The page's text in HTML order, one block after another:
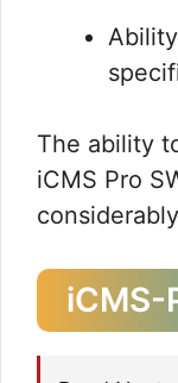
The ability
iCMS Pro
iCMS-